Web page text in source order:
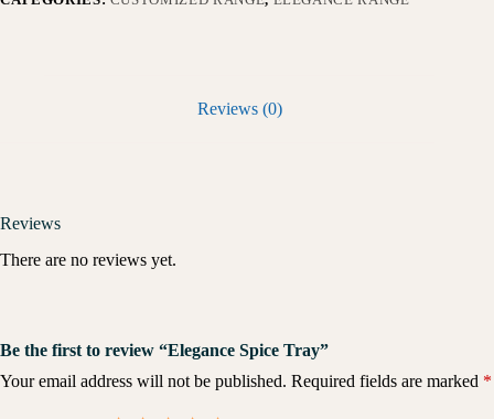
Reviews (0)
Reviews
There are no reviews yet.
Be the first to review “Elegance Spice Tray”
Your email address will not be published. Required fields are marked *